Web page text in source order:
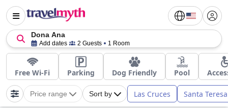
Dona Ana
Add dates 2 Guests 1 Room
Free Wi-Fi Parking Dog Friendly Pool
Price range Sort by Las Cruces Santa Teresa